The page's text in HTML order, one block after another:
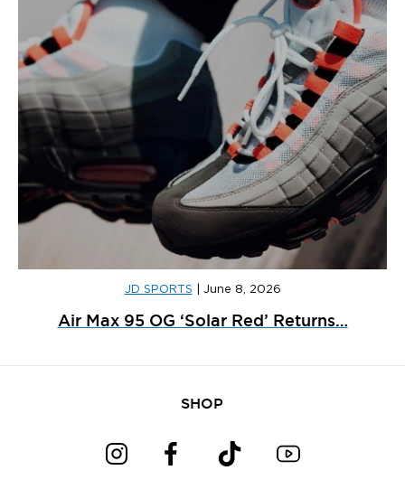
JD SPORTS June 8, 2026
Air Max 95 OG ‘Solar Red’ Returns…
SHOP